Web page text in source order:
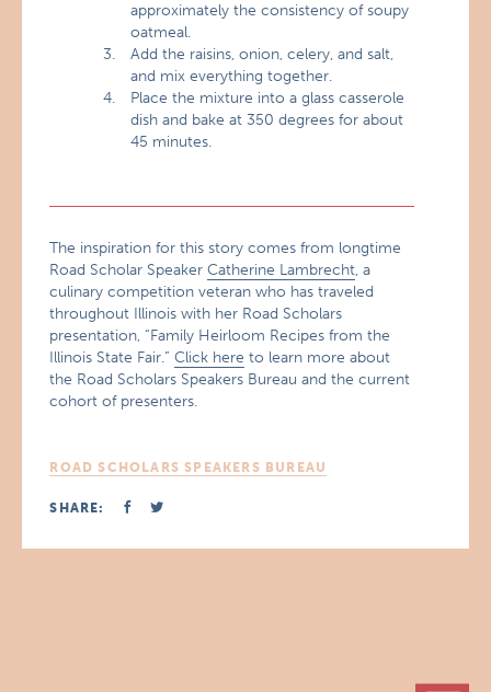
approximately the consistency of soupy
oatmeal.
Add the raisins, onion, celery, and salt,
and mix everything together.
Place the mixture into a glass casserole
dish and bake at 350 degrees for about
45 minutes.
The inspiration for this story comes from longtime
Road Scholar SpeakerCatherine Lambrecht, a
culinary competition veteran who has traveled
throughout Illinois with her Road Scholars
presentation, “Family Heirloom Recipes from the
Illinois State Fair.”Click here to learn more about
the Road Scholars Speakers Bureau and the current
cohort of presenters.
ROAD SCHOLARS SPEAKERS BUREAU
SHARE: